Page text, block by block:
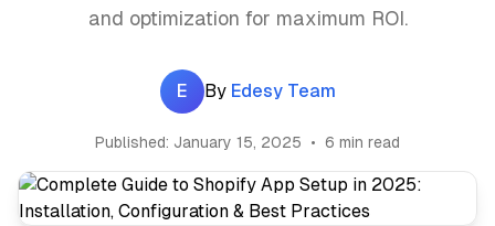
and optimization for maximum ROI.
E By Edesy Team
Published: January 15, 2025 • 6 min read